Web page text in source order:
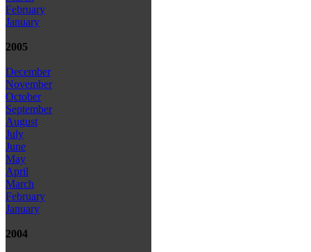
February
January
2005
December
November
October
September
August
July
June
May
April
March
February
January
2004